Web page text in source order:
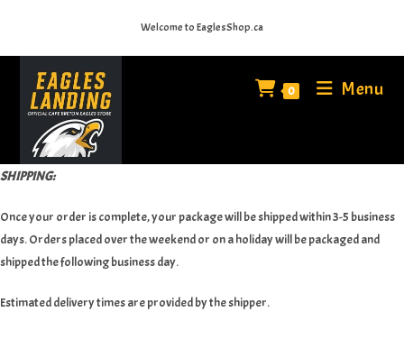
content
Welcome to EaglesShop.ca
0 Menu
SHIPPING:
Once your order is complete, your package will be shipped within 3-5 business
days. Orders placed over the weekend or on a holiday will be packaged and
shipped the following business day.
Estimated delivery times are provided by the shipper.